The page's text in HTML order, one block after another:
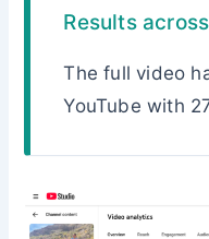
Results
The full video
YouTube with